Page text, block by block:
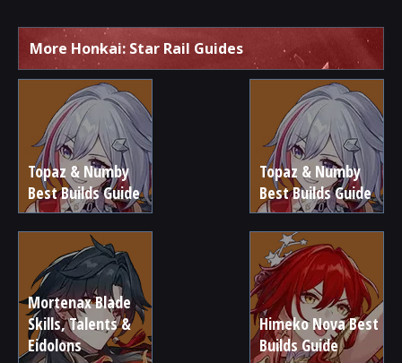
More Honkai: Star Rail Guides
Topaz & Numby
Best Builds Guide
Topaz & Numby
Best Builds Guide
Mortenax Blade
Skills, Talents &
Eidolons
Himeko Nova Best
Builds Guide